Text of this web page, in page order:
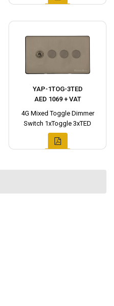
YAP-1TOG-3TED
AED 1069 + VAT
4G Mixed Toggle Dimmer
Switch 1xToggle 3xTED